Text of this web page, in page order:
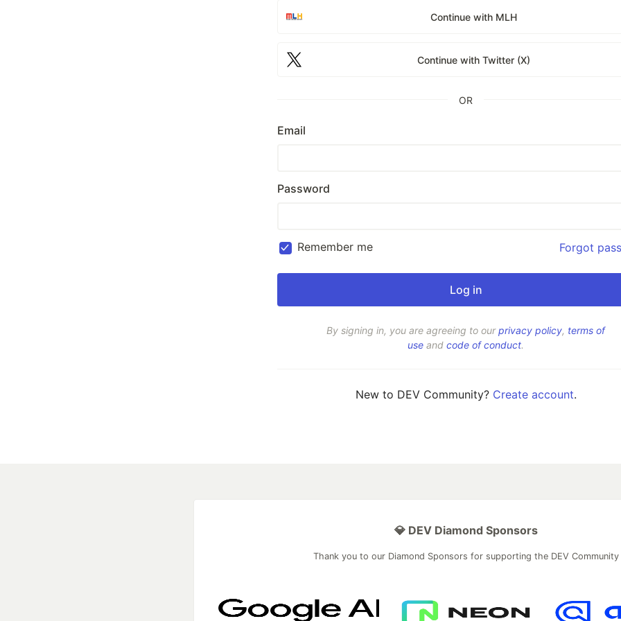
Continue with MLH
Continue with Twitter (X)
OR
Email
Password
Remember me Forgot
By signing in, you are agreeing to ourprivacy policy, terms of
use and code of conduct.
New to DEV Community? Create account.
💎 DEV Diamond Sponsors
Thank you to our Diamond Sponsors for supporting the DEV Community